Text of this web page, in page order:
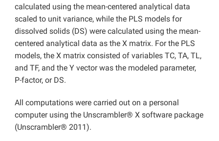
calculated using the mean-centered analytical data
scaled to unit variance, while the PLS models for
dissolved solids (DS) were calculated using the mean-
centered analytical data as the X matrix. For the PLS
models, the X matrix consisted of variables TC, TA, TL,
and TF, and the Y vector was the modeled parameter,
P-factor, or DS.
All computations were carried out on a personal
computer using the Unscrambler® X software package
(Unscrambler® 2011).